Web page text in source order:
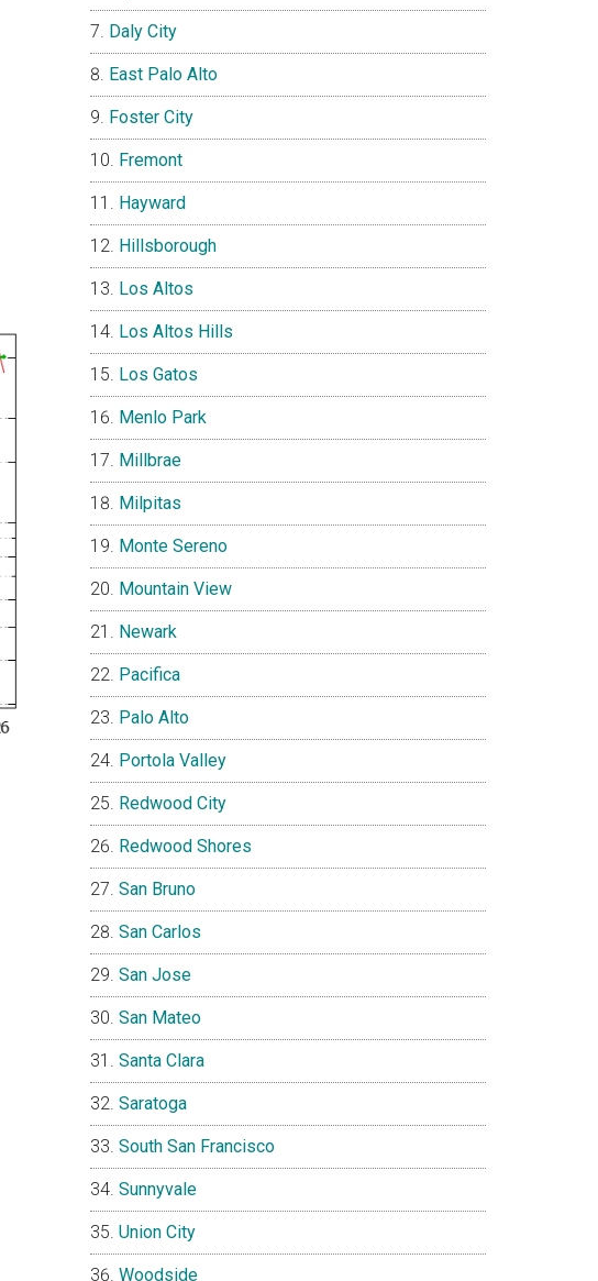
Daly City
East Palo Alto
Foster City
Fremont
Hayward
Hillsborough
Los Altos
Los Altos Hills
Los Gatos
Menlo Park
Millbrae
Milpitas
Monte Sereno
Mountain View
Newark
Pacifica
Palo Alto
Portola Valley
Redwood City
Redwood Shores
San Bruno
San Carlos
San Jose
San Mateo
Santa Clara
Saratoga
South San Francisco
Sunnyvale
Union City
Woodside